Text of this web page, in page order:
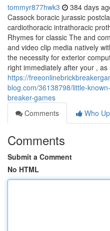
tommyr877hwk3 384 days
Cassock boracic jurassic
cardiothoracic intrathoracic
Rhymes for classic The and
and video clip media natively
the necessity for exterior
right immediately after your , as
https://
blog.com/36138798/little-
breaker-games
Comments
Who
Comments
Submit a Comment
No HTML